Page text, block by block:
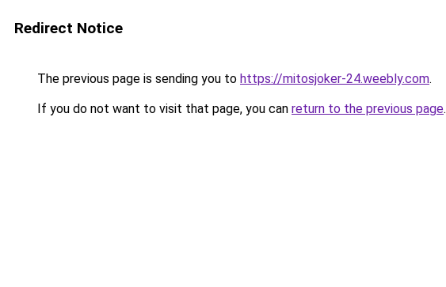
Redirect Notice
The previous page is sending you to https://mitosjoker-24.weebly.com.
If you do not want to visit that page, you can return to the previous page.